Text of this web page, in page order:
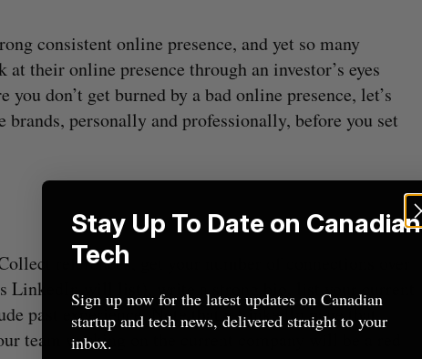
consistent online presence, and yet so many
their online presence through an investor’s eyes
don’t get burned by a bad online presence, let’s
personally and professionally, before you set
references, get your number of connections over
LinkedIn will list), write a strong bio, list your current
past experience. Note that a LinkedIn page that
team working on the current company will be a red
Stay Up To Date on Canadian
Tech
Sign up now for the latest updates on Canadian
startup and tech news, delivered straight to your
inbox.